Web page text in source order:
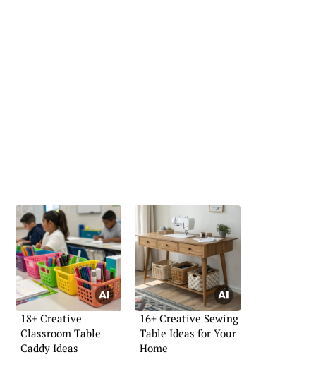
18+ Creative
Classroom Table
Caddy Ideas
16+ Creative Sewing
Table Ideas for Your
Home